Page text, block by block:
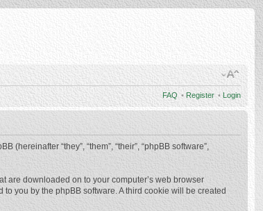
FAQ • Register • Login
(hereinafter “they”, “them”, “their”, “phpBB software”,
are downloaded on to your computer’s web browser
you by the phpBB software. A third cookie will be created